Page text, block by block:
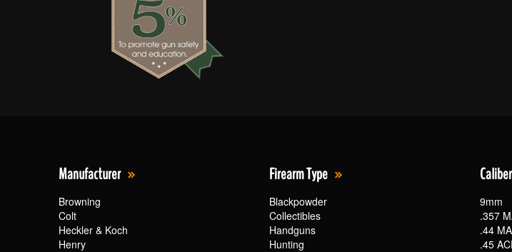
Manufacturer
Browning
Colt
Heckler & Koch
Henry
Firearm Type
Blackpowder
Collectibles
Handguns
Hunting
Caliber
9mm
.357
.44
.45